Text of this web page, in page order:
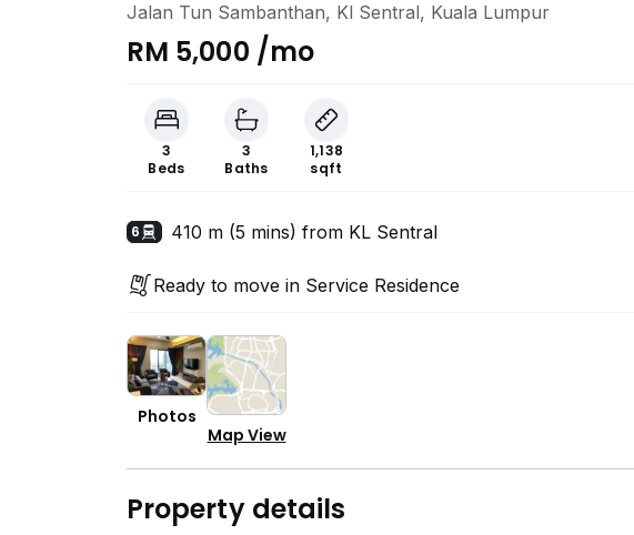
Jalan Tun Sambanthan, Kl Sentral, Kuala Lumpur
RM 5,000 /mo
3
Beds
3
Baths
1,138
sqft
6 410 m (5 mins) from KL Sentral
Ready to move in Service Residence
Photos
Map View
Property details